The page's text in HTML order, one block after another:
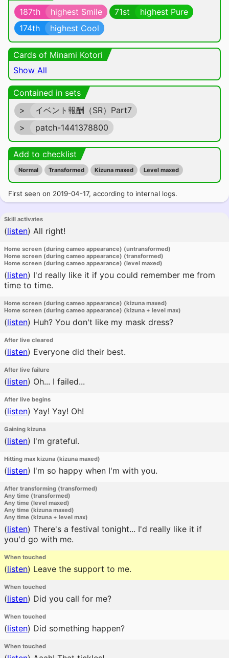
187th
highest Smile 71st
highest Pure
174th
highest Cool
Cards of Minami Kotori
Show All
Contained in sets
>
イベント報酬（SR）Part7
>
patch-1441378800
Add to checklist
Normal Transformed Kizuna maxed Level maxed
First seen on 2019-04-17, according to internal logs.
Skill activates
(listen) All right!
Home screen (during cameo appearance) (untransformed)
Home screen (during cameo appearance) (transformed)
Home screen (during cameo appearance) (level maxed)
(listen) I'd really like it if you could remember me from
time to time.
Home screen (during cameo appearance) (kizuna maxed)
Home screen (during cameo appearance) (kizuna + level max)
(listen) Huh? You don't like my mask dress?
After live cleared
(listen) Everyone did their best.
After live failure
(listen) Oh... I failed...
After live begins
(listen) Yay! Yay! Oh!
Gaining kizuna
(listen) I'm grateful.
Hitting max kizuna (kizuna maxed)
(listen) I'm so happy when I'm with you.
After transforming (transformed)
Any time (transformed)
Any time (level maxed)
Any time (kizuna maxed)
Any time (kizuna + level max)
(listen) There's a festival tonight... I'd really like it if
you'd go with me.
When touched
(listen) Leave the support to me.
When touched
(listen) Did you call for me?
When touched
(listen) Did something happen?
When touched